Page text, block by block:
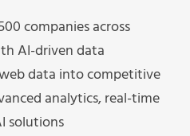
companies across
AI-driven data
data into competitive
analytics, real-time
solutions